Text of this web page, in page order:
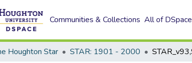
Communities & Collections All of DSpace
Houghton Star STAR: 1901 - 2000